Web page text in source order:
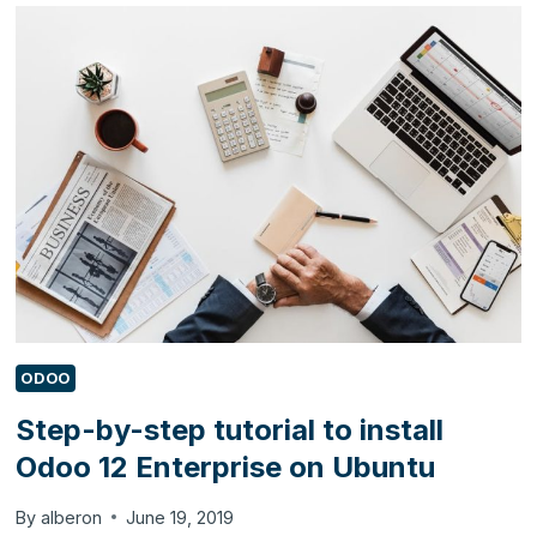
BUSINESS
CENTRAL
TO
AUTOMATE
THEIR
BUSINESS?
ODOO
Step-by-step tutorial to install
Odoo 12 Enterprise on Ubuntu
By alberon June 19, 2019